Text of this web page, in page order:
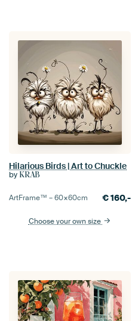
Hilarious Birds | Art to Chuckle
by KRAB
ArtFrame™ –60×60cm €160,-
Choose your own size